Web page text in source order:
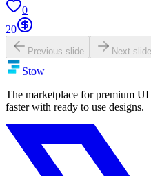
0
20
Previous slide Next slide
Stow
The marketplace for premium
faster with ready to use designs.